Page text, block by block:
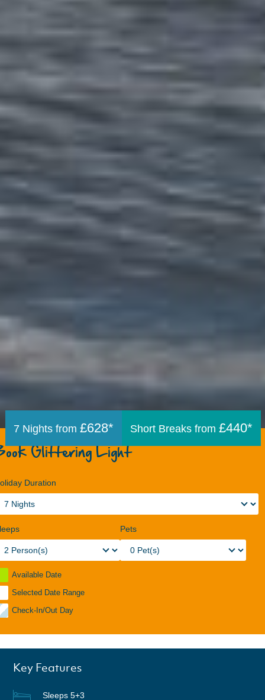
7 Nights from £628* Short Breaks from £440*
Glittering Light
Duration
Pets
Available Date
Selected Date Range
Check-In/Out Day
Key Features
Sleeps 5+3